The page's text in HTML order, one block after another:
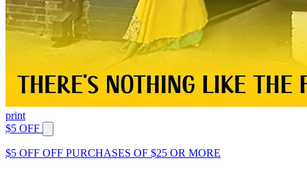
print
$5 OFF
$5 OFF OFF PURCHASES OF $25 OR MORE